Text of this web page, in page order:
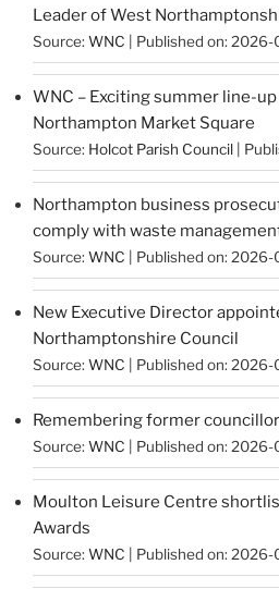
Leader of West
Source: WNC Published on: 2026-
WNC – Exciting summer line-
Northampton Market Square
Source: Holcot Parish Council
Northampton business
comply with waste
Source: WNC Published on: 2026-
New Executive Director
Northamptonshire Council
Source: WNC Published on: 2026-
Remembering former
Source: WNC Published on: 2026-
Moulton Leisure Centre
Awards
Source: WNC Published on: 2026-